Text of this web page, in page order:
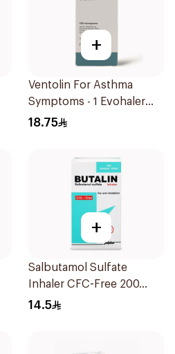
+
Ventolin For Asthma
Symptoms - 1 Evohaler
1Piece
18.75
+
Salbutamol Sulfate
Inhaler CFC-Free 200
Doses
14.5